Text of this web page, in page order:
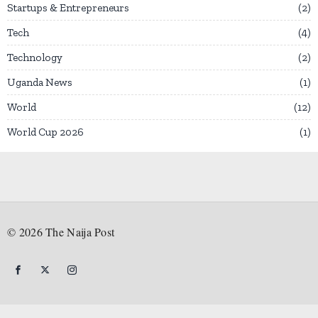
Startups & Entrepreneurs
2
Tech
4
Technology
2
Uganda News
1
World
12
World Cup 2026
1
© 2026The Naija Post